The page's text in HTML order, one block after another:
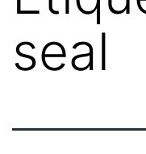
seal